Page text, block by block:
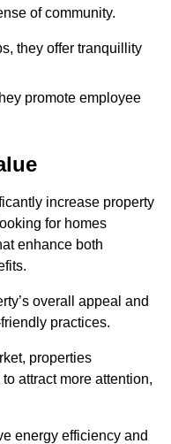
of community.
they offer tranquillity
promote employee
increase property
for homes
enhance both
overall appeal and
practices.
properties
attract more attention,
energy efficiency and